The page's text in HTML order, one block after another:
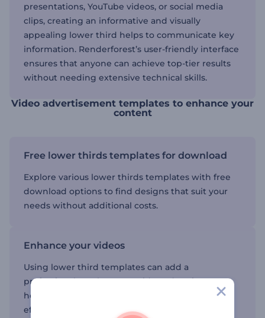
presentations, YouTube videos, or social media
clips, creating an informative and visually
appealing lower third helps to communicate key
information. Renderforest’s user-friendly interface
ensures that anyone can achieve top-tier results
without needing extensive technical skills.
Video advertisement templates to enhance your
content
Free lower thirds templates for download
Explore various lower thirds templates with free
download options to find designs that suit your
needs without additional costs.
Enhance your videos
Using lower third templates can add a
professional touch to your video advertisements,
helping you highlight important information
effectively.